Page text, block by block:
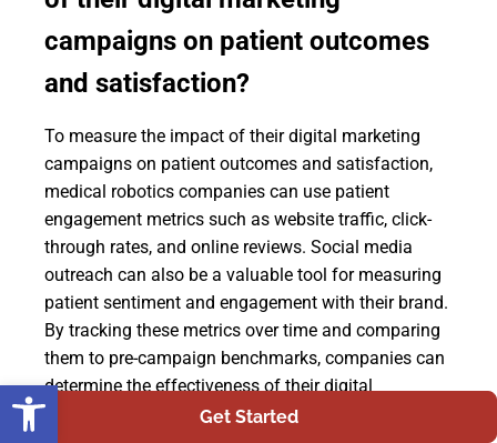
Get Started
campaigns on patient outcomes
and satisfaction?
To measure the impact of their digital marketing
campaigns on patient outcomes and satisfaction,
medical robotics companies can use patient
engagement metrics such as website traffic, click-
through rates, and online reviews. Social media
outreach can also be a valuable tool for measuring
patient sentiment and engagement with their brand.
By tracking these metrics over time and comparing
them to pre-campaign benchmarks, companies can
determine the effectiveness of their digital
marketing efforts in improving patient outcomes
Open toolbar